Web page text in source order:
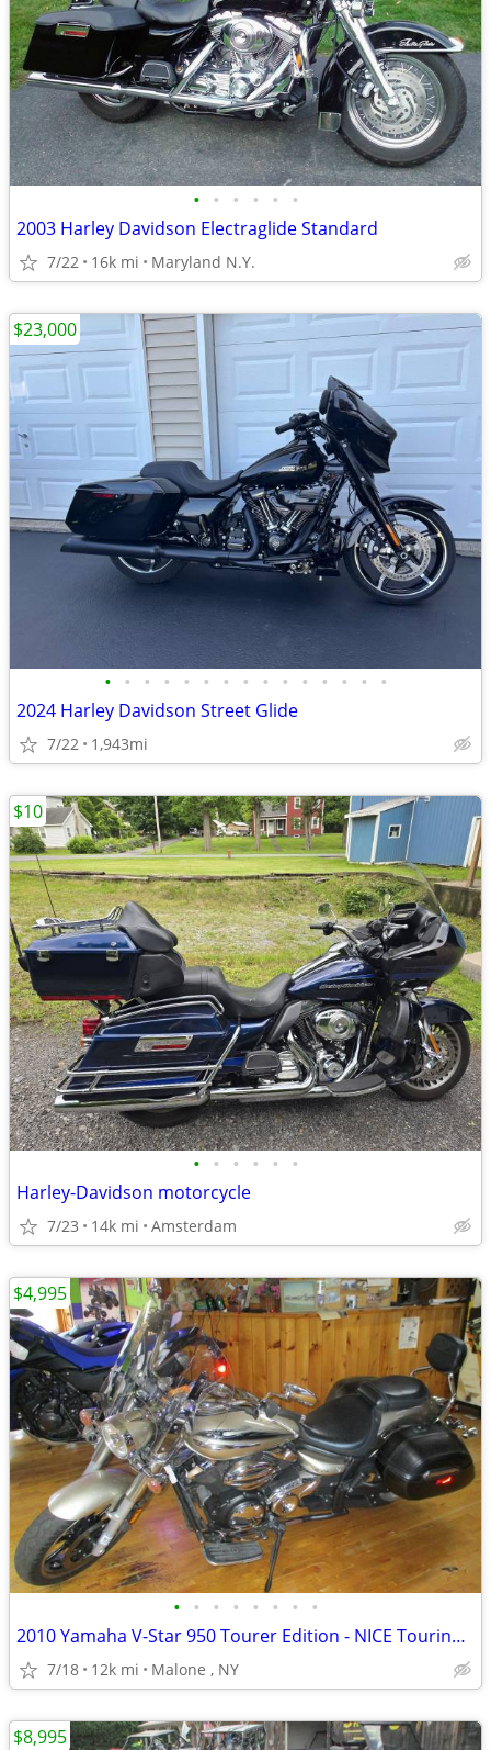
• • • • • •
2003 Harley Davidson Electraglide Standard
7/22 16k mi Maryland N.Y.
• • • • • • • • • • • • • • •
2024 Harley Davidson Street Glide
7/22 1,943mi
$23,000
• • • • • •
Harley-Davidson motorcycle
7/23 14k mi Amsterdam
$10
• • • • • • • •
2010 Yamaha V-Star 950 Tourer Edition - NICE Touring Motorcycle !
7/18 12k mi Malone , NY
$4,995
$8,995